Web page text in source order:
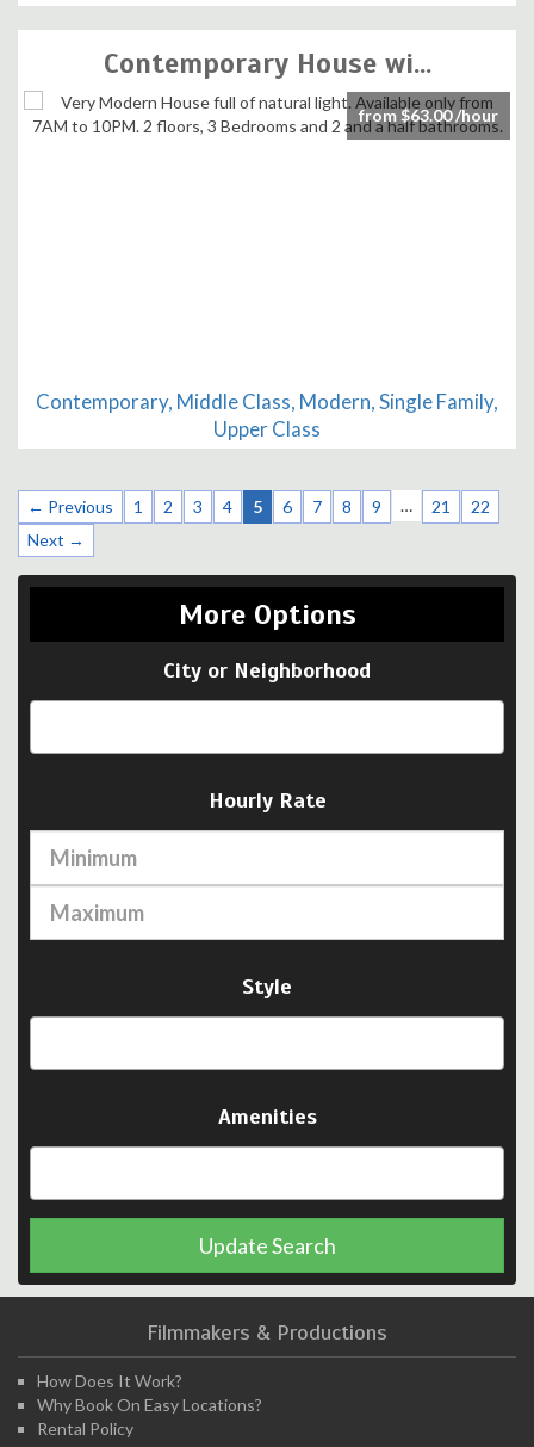
Contemporary House wi...
Contemporary, Middle Class, Modern, Single Family,
Upper Class
from $63.00 /hour
← Previous 1 2 3 4 5 6 7 8 9 … 21
22
Next →
More Options
City or Neighborhood
Hourly Rate
Style
Amenities
Update Search
Filmmakers & Productions
How Does It Work?
Why Book On Easy Locations?
Rental Policy